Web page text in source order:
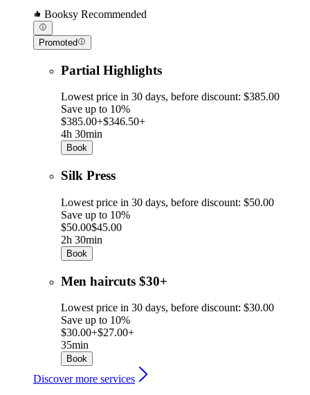
Booksy Recommended
Promoted
Partial Highlights
Lowest price in 30 days, before discount: $385.00
Save up to 10%
$385.00+$346.50+
4h 30min
Book
Silk Press
Lowest price in 30 days, before discount: $50.00
Save up to 10%
$50.00$45.00
2h 30min
Book
Men haircuts $30+
Lowest price in 30 days, before discount: $30.00
Save up to 10%
$30.00+$27.00+
35min
Book
Discover more services